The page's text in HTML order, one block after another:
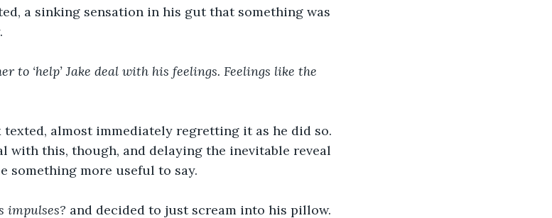
a sinking sensation in his gut that something was
to ‘help’ Jake deal with his feelings. Feelings like the
texted, almost immediately regretting it as he did so.
with this, though, and delaying the inevitable reveal
something more useful to say.
impulses? and decided to just scream into his pillow.